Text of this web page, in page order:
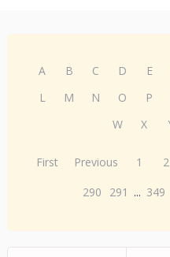
A B C D E
L
M N O P
W
X
First Previous 1 2
290
291 ... 349